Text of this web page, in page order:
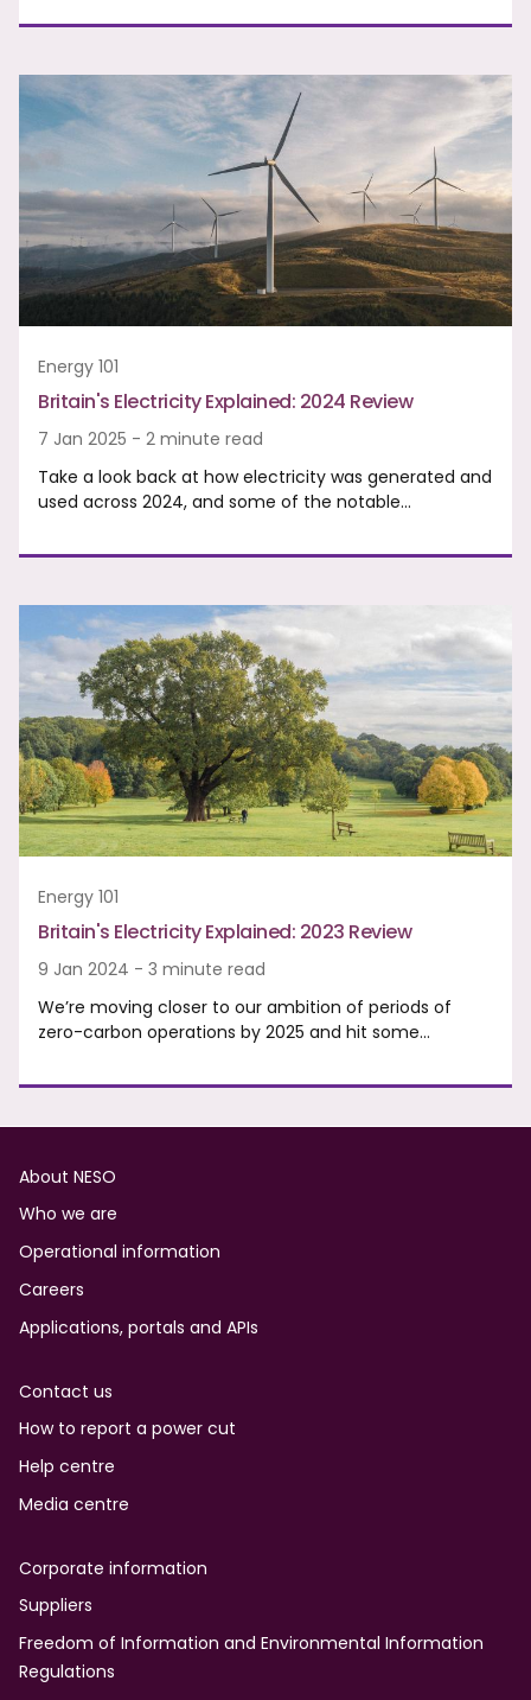
Energy 101
Britain's Electricity Explained: 2024 Review
7 Jan 2025 - 2 minute read
Take a look back at how electricity was generated and
used across 2024, and some of the notable…
Energy 101
Britain's Electricity Explained: 2023 Review
9 Jan 2024 - 3 minute read
We’re moving closer to our ambition of periods of
zero-carbon operations by 2025 and hit some…
Footer
About NESO
Who we are
Operational information
Careers
Applications, portals and APIs
Contact us
How to report a power cut
Help centre
Media centre
Corporate information
Suppliers
Freedom of Information and Environmental Information
Regulations